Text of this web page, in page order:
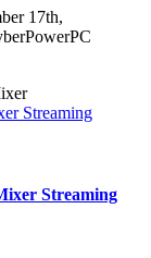
17th,
Streaming
Streaming